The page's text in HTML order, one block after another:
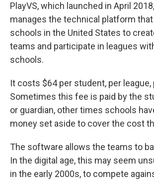
PlayVS, which launched in April
manages the technical platform
schools in the United States to
teams and participate in leagues
schools.
It costs $64 per student, per league,
Sometimes this fee is paid by the
or guardian, other times schools
money set aside to cover the cost
The software allows the teams to
In the digital age, this may seem
in the early 2000s, to compete